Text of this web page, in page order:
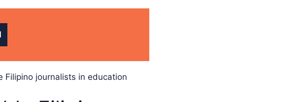
Filipino journalists in education